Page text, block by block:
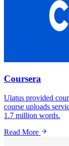
Coursera
Ulatus provided
course uploads
1.7 million words.
Read More